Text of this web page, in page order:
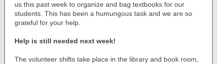
us this past week to organize and bag textbooks for our
students. This has been a humungous task and we are so
grateful for your help.
Help is still needed next week!
The volunteer shifts take place in the library and book room,